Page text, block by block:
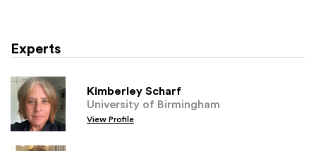
Experts
Kimberley Scharf
University of Birmingham
View Profile